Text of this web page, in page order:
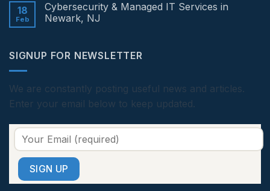
Services
in
Princeton,
on
Cybersecurity
&
in
18
Feb
Cybersecurity & Managed IT Services in
Newark, NJ
Cybersecurity
Services
in
Newark,
NJ
SIGNUP FOR NEWSLETTER
We are constantly posting useful news and articles.
Enter your email below to keep updated.